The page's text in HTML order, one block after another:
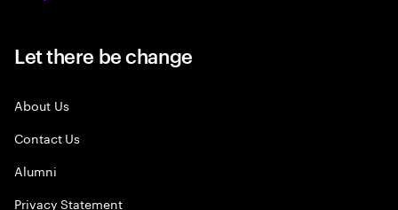
Let there be change
About Us
Contact Us
Alumni
Privacy Statement